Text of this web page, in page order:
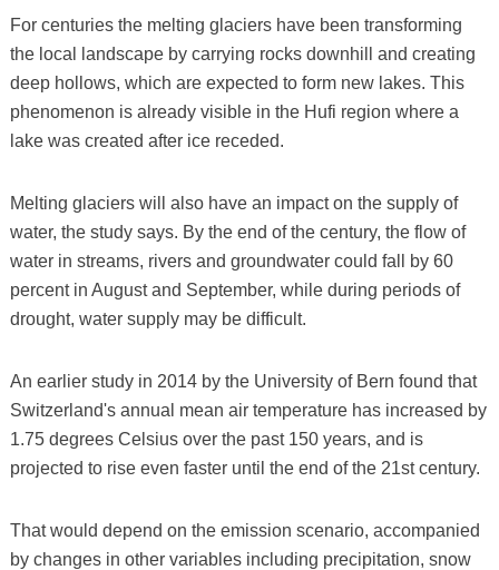
For centuries the melting glaciers have been transforming
the local landscape by carrying rocks downhill and creating
deep hollows, which are expected to form new lakes. This
phenomenon is already visible in the Hufi region where a
lake was created after ice receded.
Melting glaciers will also have an impact on the supply of
water, the study says. By the end of the century, the flow of
water in streams, rivers and groundwater could fall by 60
percent in August and September, while during periods of
drought, water supply may be difficult.
An earlier study in 2014 by the University of Bern found that
Switzerland's annual mean air temperature has increased by
1.75 degrees Celsius over the past 150 years, and is
projected to rise even faster until the end of the 21st century.
That would depend on the emission scenario, accompanied
by changes in other variables including precipitation, snow